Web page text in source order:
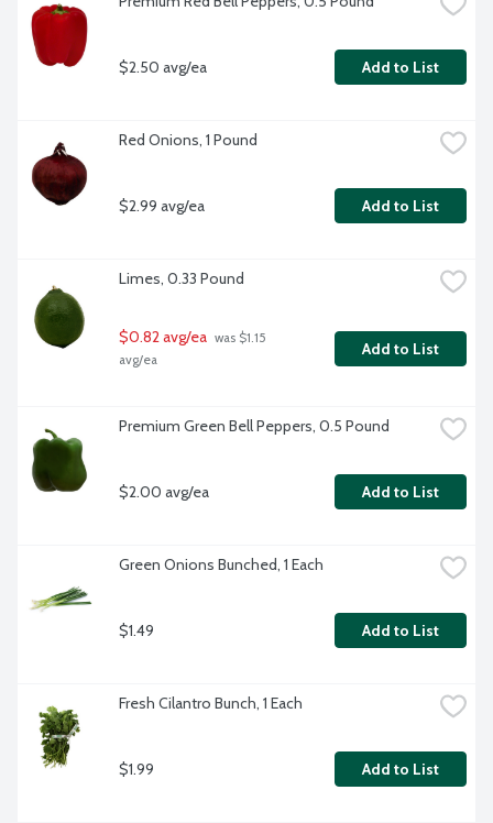
$2.50 avg/ea Add to List
Red Onions, 1 Pound
$2.99 avg/ea Add to List
Limes, 0.33 Pound
$0.82 avg/ea was $1.15
avg/ea
Add to List
Premium Green Bell Peppers, 0.5 Pound
$2.00 avg/ea Add to List
Green Onions Bunched, 1 Each
$1.49 Add to List
Fresh Cilantro Bunch, 1 Each
$1.99 Add to List